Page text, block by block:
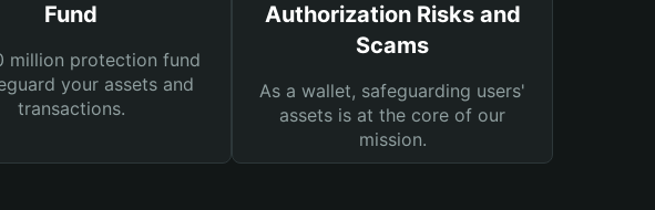
Fund
million protection fund
your assets and
transactions.
Authorization Risks and
Scams
As a wallet, safeguarding users'
assets is at the core of our
mission.